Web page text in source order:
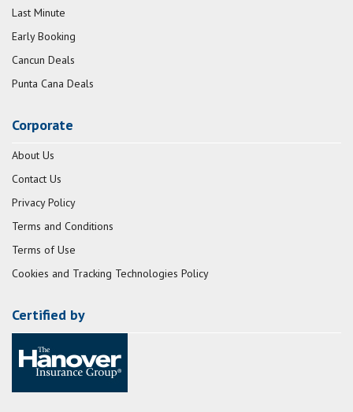
Last Minute
Early Booking
Cancun Deals
Punta Cana Deals
Corporate
About Us
Contact Us
Privacy Policy
Terms and Conditions
Terms of Use
Cookies and Tracking Technologies Policy
Certified by